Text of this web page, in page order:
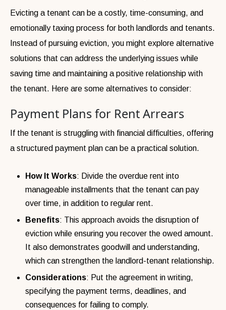
Evicting a tenant can be a costly, time-consuming, and
emotionally taxing process for both landlords and tenants.
Instead of pursuing eviction, you might explore alternative
solutions that can address the underlying issues while
saving time and maintaining a positive relationship with
the tenant. Here are some alternatives to consider:
Payment Plans for Rent Arrears
If the tenant is struggling with financial difficulties, offering
a structured payment plan can be a practical solution.
How It Works: Divide the overdue rent into
manageable installments that the tenant can pay
over time, in addition to regular rent.
Benefits: This approach avoids the disruption of
eviction while ensuring you recover the owed amount.
It also demonstrates goodwill and understanding,
which can strengthen the landlord-tenant relationship.
Considerations: Put the agreement in writing,
specifying the payment terms, deadlines, and
consequences for failing to comply.